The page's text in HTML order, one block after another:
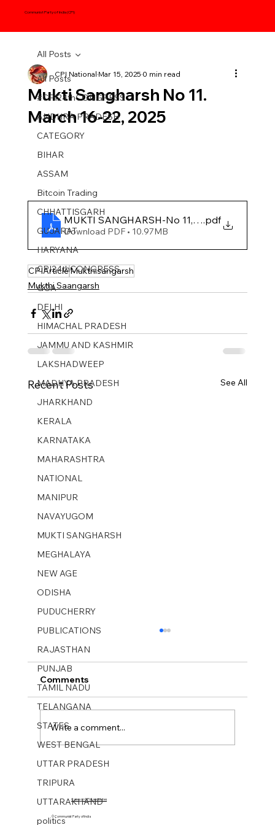
Communist Party of India (CPI)
All Posts
#CPI24thCONGRESS
ANDHRA PRADESH
CATEGORY
BIHAR
ASSAM
Bitcoin Trading
CHHATTISGARH
GUJARAT
HARYANA
CPI24thCONGRESS
GOA
DELHI
HIMACHAL PRADESH
JAMMU AND KASHMIR ​
LAKSHADWEEP
MADHYA PRADESH
JHARKHAND
KERALA
KARNATAKA
MAHARASHTRA
NATIONAL
MANIPUR
NAVAYUGOM
MUKTI SANGHARSH
MEGHALAYA
NEW AGE
ODISHA
PUDUCHERRY
PUBLICATIONS
RAJASTHAN
PUNJAB
TAMIL NADU
TELANGANA
STATES
WEST BENGAL
UTTAR PRADESH
TRIPURA
UTTARAKHAND
politics
All Posts
Mukti Sangharsh No 11.
March 16-22, 2025
CPI NationalMar 15, 20250 min read
MUKTI SANGHARSH-No 11, 2025
.pdf
Download PDF • 10.97MB
CPIArticleMukthisangarsh
Mukthi Saangarsh
Recent Posts See All
05 July 2025.
Comments
Write a comment...
© Communist Party of India
Cases on CPI Candidates